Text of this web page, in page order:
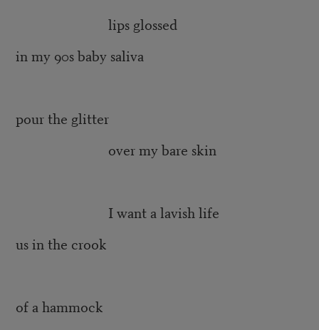
lips glossed
in my 90s baby saliva
pour the glitter
over my bare skin
I want a lavish life
us in the crook
of a hammock